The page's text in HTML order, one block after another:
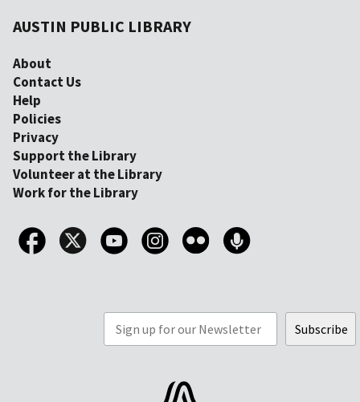
AUSTIN PUBLIC LIBRARY
About
Contact Us
Help
Policies
Privacy
Support the Library
Volunteer at the Library
Work for the Library